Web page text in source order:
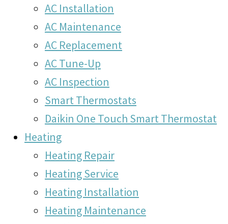
AC Installation
AC Maintenance
AC Replacement
AC Tune-Up
AC Inspection
Smart Thermostats
Daikin One Touch Smart Thermostat
Heating
Heating Repair
Heating Service
Heating Installation
Heating Maintenance